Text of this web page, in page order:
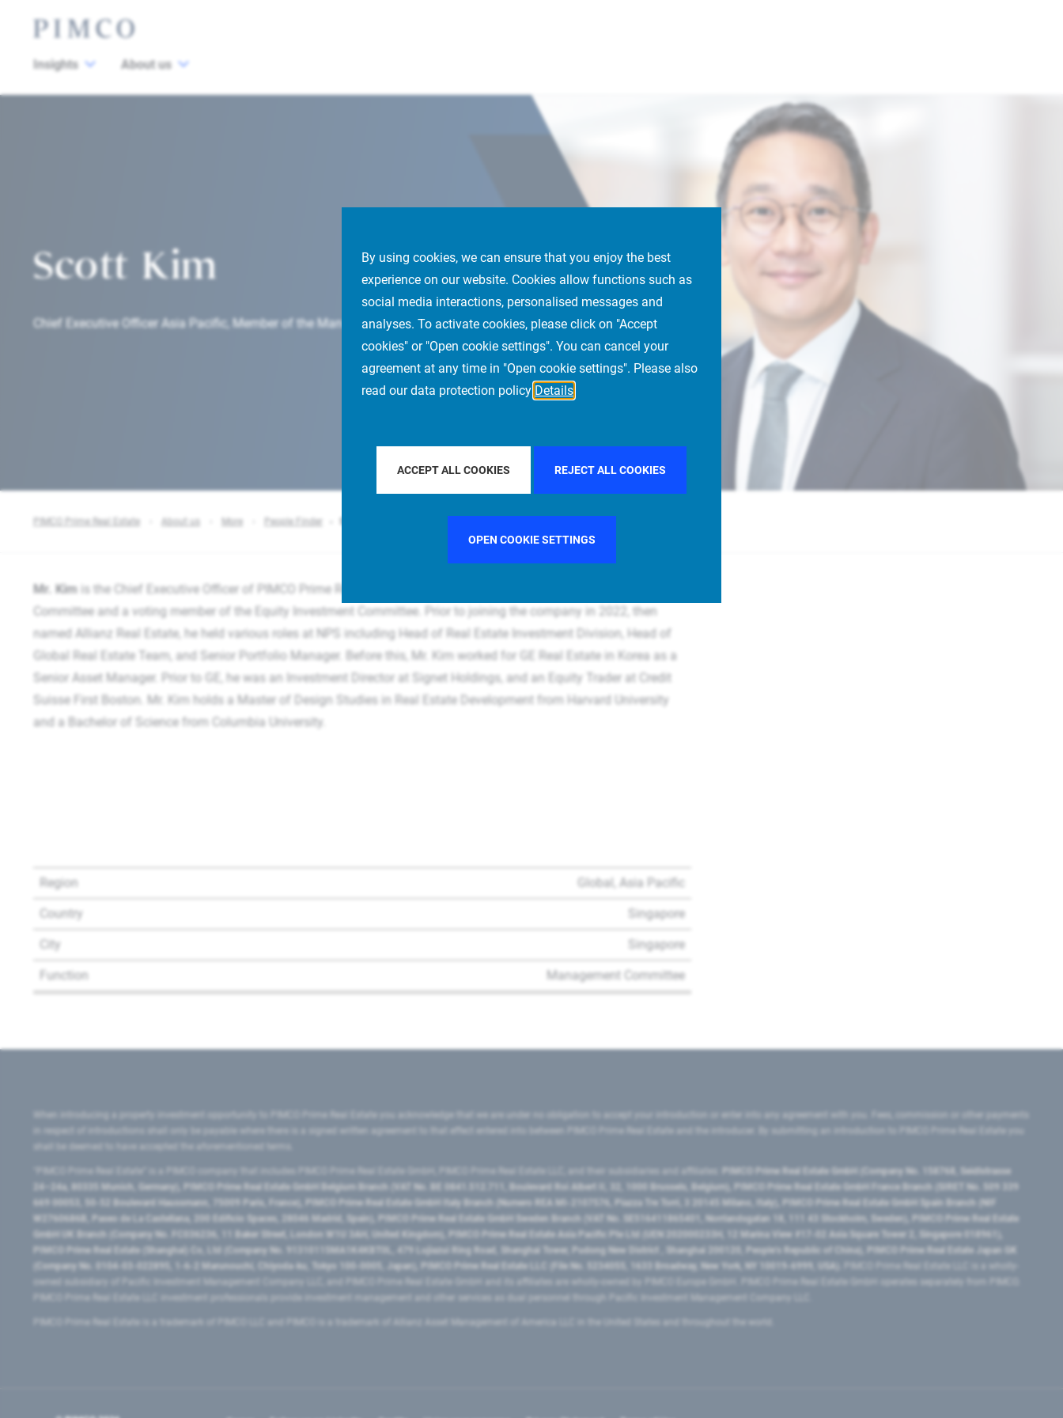
By using cookies, we can ensure that you enjoy the best
experience on our website. Cookies allow functions such as
social media interactions, personalised messages and
analyses. To activate cookies, please click on "Accept
cookies" or "Open cookie settings". You can cancel your
agreement at any time in "Open cookie settings". Please also
read our data protection policy Details
ACCEPT ALL COOKIES REJECT ALL COOKIES
OPEN COOKIE SETTINGS
Insights About us
Scott Kim
Chief Executive Officer Asia Pacific, Member of the Management Committee
PIMCO Prime Real Estate About us More People Finder
Mr. Kim is the Chief Executive Officer of PIMCO Prime Real Estate Asia Pacific. He is a member of the Management
Committee and a voting member of the Equity Investment Committee. Prior to joining the company in 2022, then
named Allianz Real Estate, he held various roles at NPS including Head of Real Estate Investment Division, Head of
Global Real Estate Team, and Senior Portfolio Manager. Before this, Mr. Kim worked for GE Real Estate in Korea as a
Senior Asset Manager. Prior to GE, he was an Investment Director at Signet Holdings, and an Equity Trader at Credit
Suisse First Boston. Mr. Kim holds a Master of Design Studies in Real Estate Development from Harvard University
and a Bachelor of Science from Columbia University.
Region Global, Asia Pacific
Country Singapore
City Singapore
Function Management Committee
When introducing a property investment opportunity to PIMCO Prime Real Estate you acknowledge that we are under no obligation to accept your introduction or enter into any agreement with you. Fees, commission or other payments
in respect of introductions shall only be payable where there is a signed written agreement to that effect entered into between PIMCO Prime Real Estate and the introducer. By submitting an introduction to PIMCO Prime Real Estate you
shall be deemed to have accepted the aforementioned terms.
"PIMCO Prime Real Estate” is a PIMCO company that includes PIMCO Prime Real Estate GmbH, PIMCO Prime Real Estate LLC, and their subsidiaries and affiliates:
PIMCO Prime Real Estate GmbH (Company No. 158768, Seidlstrasse
24–24a, 80335 Munich, Germany), PIMCO Prime Real Estate GmbH Belgium Branch (VAT No. BE 0841.512.711, Boulevard Roi Albert II, 32, 1000 Brussels, Belgium), PIMCO Prime Real Estate GmbH France Branch (SIRET No. 509 339
669 00053, 50-52 Boulevard Haussmann, 75009 Paris, France), PIMCO Prime Real Estate GmbH Italy Branch (Numero REA MI-2107576, Piazza Tre Torri, 3 20145 Milano, Italy), PIMCO Prime Real Estate GmbH Spain Branch (NIF
W2760686B, Paseo de La Castellana, 200 Edificio Spaces, 28046 Madrid, Spain), PIMCO Prime Real Estate GmbH Sweden Branch (VAT No. SE516411865401, Norrlandsgatan 18, 111 43 Stockholm, Sweden), PIMCO Prime Real Estate
GmbH UK Branch (Company No. FC036236, 11 Baker Street, London W1U 3AH, United Kingdom), PIMCO Prime Real Estate Asia Pacific Pte Ltd (UEN 202000233H, 12 Marina View #17-02 Asia Square Tower 2, Singapore 018961),
PIMCO Prime Real Estate (Shanghai) Co, Ltd (Company No. 91310115MA1K4KBT0L, 479 Lujiazui Ring Road​, Shanghai Tower, Pudong New District ​, Shanghai 200120​, People’s Republic of China​), PIMCO Prime Real Estate Japan GK
(Company No. 0104-03-022895, 1-6-2 Marunouchi, Chiyoda-ku, Tokyo 100-0005, Japan), PIMCO Prime Real Estate LLC (File No. 5234055, 1633 Broadway, New York, NY 10019-6999, USA).
PIMCO Prime Real Estate LLC is a wholly-
owned subsidiary of Pacific Investment Management Company LLC, and PIMCO Prime Real Estate GmbH and its affiliates are wholly-owned by PIMCO Europe GmbH. PIMCO Prime Real Estate GmbH operates separately from PIMCO.
PIMCO Prime Real Estate LLC investment professionals provide investment management and other services as dual personnel through Pacific Investment Management Company LLC.
PIMCO Prime Real Estate is a trademark of PIMCO LLC and PIMCO is a trademark of Allianz Asset Management of America LLC in the United States and throughout the world.